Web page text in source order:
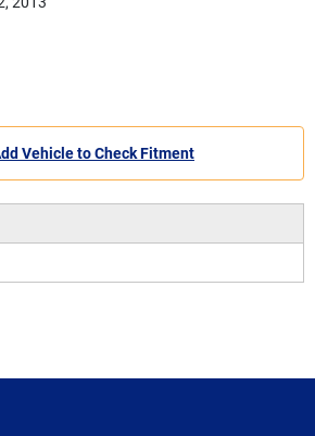
Vehicle to Check Fitment